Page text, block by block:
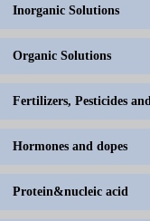
Inorganic Solutions
Organic Solutions
Hormones and dopes
Protein&nucleic acid